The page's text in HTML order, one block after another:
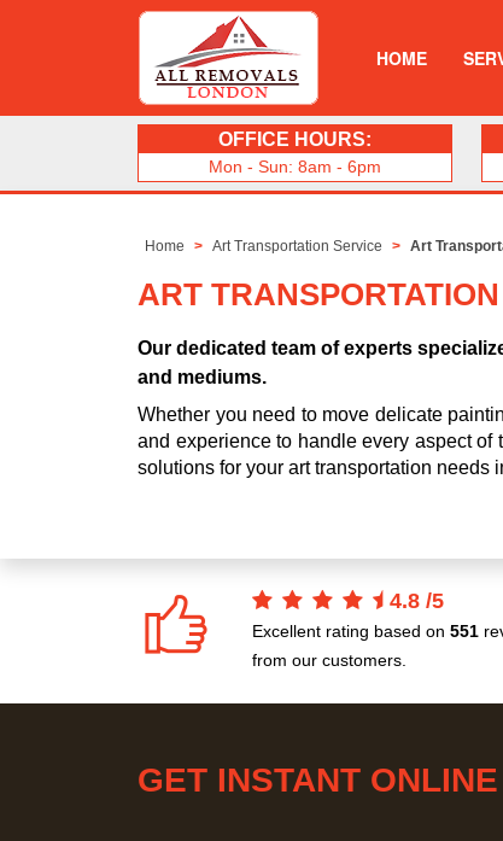
HOME
OFFICE HOURS:
Mon - Sun: 8am - 6pm
Home Art Transportation Service Art
ART
Our dedicated team of experts
and mediums.
Whether you need to move delicate
and experience to handle every aspect of
solutions for your art transportation needs
4.8 /5
Excellent rating based on 551
from our customers.
GET INSTANT